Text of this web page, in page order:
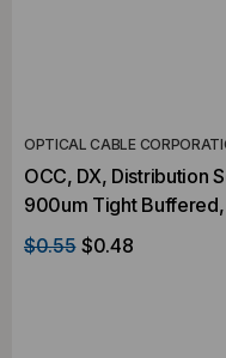
OPTICAL CABLE
OCC, DX, Distribution
900um Tight Buffered,
OM2, 50/125,
(Priced Per Foot)
$0.55 $0.48